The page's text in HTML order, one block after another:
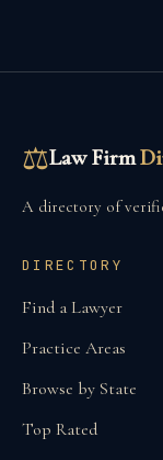
⚖Law Firm
A directory of
DIRECTORY
Find a Lawyer
Practice Areas
Browse by State
Top Rated